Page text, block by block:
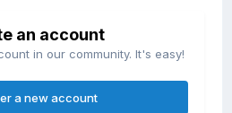
an account
in our community. It's easy!
a new account